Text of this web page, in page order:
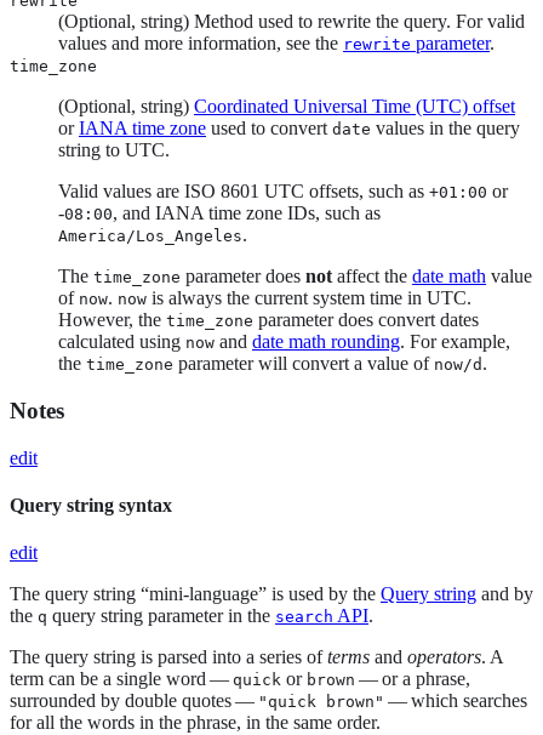
(Optional, string) Method used to rewrite the query. For valid
values and more information, see the rewrite parameter.
time_zone
(Optional, string) Coordinated Universal Time (UTC) offset
orIANA time zone used to convert date values in the query
string to UTC.
Valid values are ISO 8601 UTC offsets, such as +01:00 or
-08:00, and IANA time zone IDs, such as
America/Los_Angeles.
The time_zone parameter does not affect the date math value
of now. now is always the current system time in UTC.
However, the time_zone parameter does convert dates
calculated using now and date math rounding. For example,
the time_zone parameter will convert a value of now/d .
Notes
edit
Query string syntax
edit
The query string “mini-language” is used by the Query string and by
the q query string parameter in the search API.
The query string is parsed into a series ofterms and operators. A
term can be a single word — quick or brown — or a phrase,
surrounded by double quotes — "quick brown" — which searches
for all the words in the phrase, in the same order.